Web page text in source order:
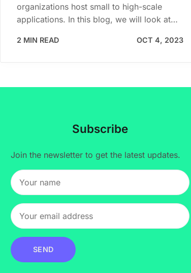
organizations host small to high-scale
applications. In this blog, we will look at…
2 MIN READ OCT 4, 2023
Subscribe
Join the newsletter to get the latest updates.
SEND